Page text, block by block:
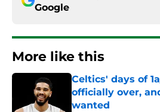
Google
More like this
Celtics' days of
officially over,
wanted